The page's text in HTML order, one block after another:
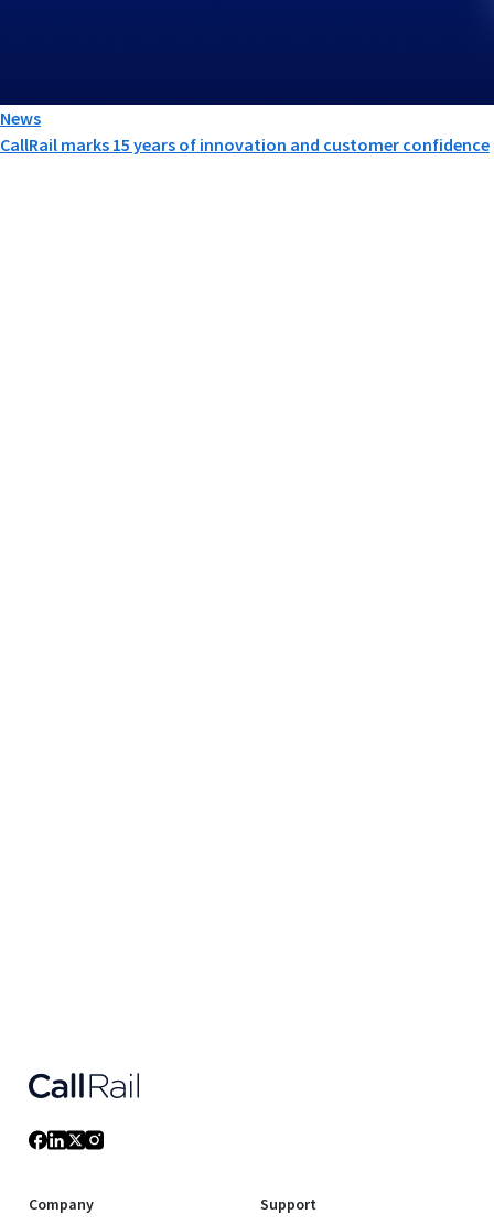
News
CallRail marks 15 years of innovation and customer confidence
Company
Support